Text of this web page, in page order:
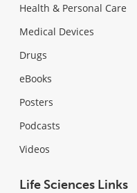
Health & Personal Care
Medical Devices
Drugs
eBooks
Posters
Podcasts
Videos
Life Sciences Links